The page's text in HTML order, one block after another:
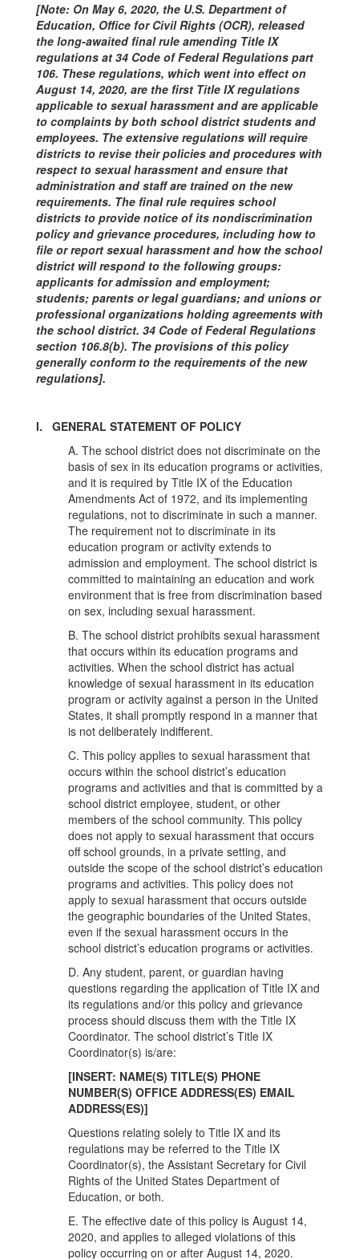
[Note: On May 6, 2020, the U.S. Department of
Education, Office for Civil Rights (OCR), released
the long-awaited final rule amending Title IX
regulations at 34 Code of Federal Regulations part
106. These regulations, which went into effect on
August 14, 2020, are the first Title IX regulations
applicable to sexual harassment and are applicable
to complaints by both school district students and
employees. The extensive regulations will require
districts to revise their policies and procedures with
respect to sexual harassment and ensure that
administration and staff are trained on the new
requirements. The final rule requires school
districts to provide notice of its nondiscrimination
policy and grievance procedures, including how to
file or report sexual harassment and how the school
district will respond to the following groups:
applicants for admission and employment;
students; parents or legal guardians; and unions or
professional organizations holding agreements with
the school district. 34 Code of Federal Regulations
section 106.8(b). The provisions of this policy
generally conform to the requirements of the new
regulations].
I. GENERAL STATEMENT OF POLICY
A. The school district does not discriminate on the
basis of sex in its education programs or activities,
and it is required by Title IX of the Education
Amendments Act of 1972, and its implementing
regulations, not to discriminate in such a manner.
The requirement not to discriminate in its
education program or activity extends to
admission and employment. The school district is
committed to maintaining an education and work
environment that is free from discrimination based
on sex, including sexual harassment.
B. The school district prohibits sexual harassment
that occurs within its education programs and
activities. When the school district has actual
knowledge of sexual harassment in its education
program or activity against a person in the United
States, it shall promptly respond in a manner that
is not deliberately indifferent.
C. This policy applies to sexual harassment that
occurs within the school district’s education
programs and activities and that is committed by a
school district employee, student, or other
members of the school community. This policy
does not apply to sexual harassment that occurs
off school grounds, in a private setting, and
outside the scope of the school district’s education
programs and activities. This policy does not
apply to sexual harassment that occurs outside
the geographic boundaries of the United States,
even if the sexual harassment occurs in the
school district’s education programs or activities.
D. Any student, parent, or guardian having
questions regarding the application of Title IX and
its regulations and/or this policy and grievance
process should discuss them with the Title IX
Coordinator. The school district’s Title IX
Coordinator(s) is/are:
[INSERT: NAME(S) TITLE(S) PHONE
NUMBER(S) OFFICE ADDRESS(ES) EMAIL
ADDRESS(ES)]
Questions relating solely to Title IX and its
regulations may be referred to the Title IX
Coordinator(s), the Assistant Secretary for Civil
Rights of the United States Department of
Education, or both.
E. The effective date of this policy is August 14,
2020, and applies to alleged violations of this
policy occurring on or after August 14, 2020.